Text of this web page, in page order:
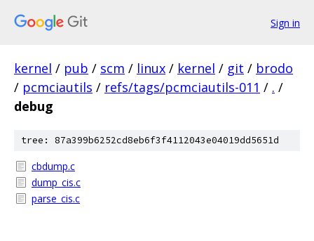
Sign in
kernel / pub / scm / linux / kernel / git / brodo
/ pcmciautils / refs/tags/pcmciautils-011 / . /
debug
tree: 87a399b6252cd8eb6f3f4112043e04019dd5651d
cbdump.c
dump_cis.c
parse_cis.c